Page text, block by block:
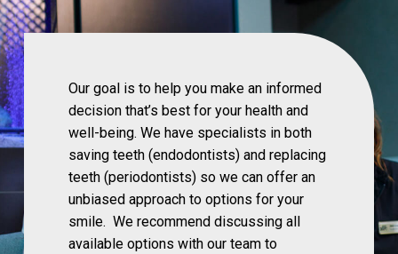
Our goal is to help you make an informed
decision that’s best for your health and
well-being. We have specialists in both
saving teeth (endodontists) and replacing
teeth (periodontists) so we can offer an
unbiased approach to options for your
smile. We recommend discussing all
available options with our team to